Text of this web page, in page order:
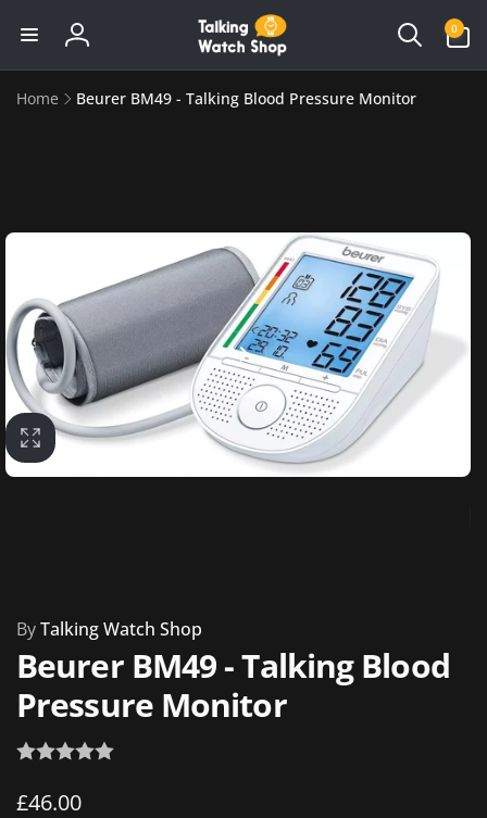
content
Log
in
0
items
Home
Beurer BM49 - Talking Blood Pressure Monitor
ByTalking Watch Shop
Beurer BM49 - Talking Blood
Pressure Monitor
Regular
£46.00